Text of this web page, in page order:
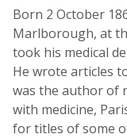
Born 2 October
Marlborough, at
took his medical
He wrote articles
was the author of
with medicine,
for titles of some